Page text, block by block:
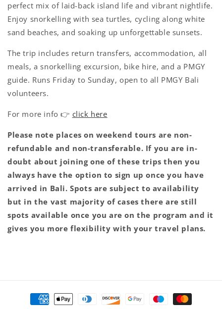
perfect mix of laid-back island life and vibrant nightlife.
Enjoy snorkelling with sea turtles, cycling along white
sand beaches, and soaking up unforgettable sunsets.
The trip includes return transfers, accommodation, all
meals, a snorkelling excursion, bike hire, and a PMGY
guide. Runs Friday to Sunday, open to all PMGY Bali
volunteers.
For more info 👉 click here
Please note places on weekend tours are non-
refundable and non-transferable. If you are in-
doubt about joining one of these trips then you
always have the option to sign up once you have
arrived in Bali. Spots are subject to availability
but in the vast majority of cases there are still
spots available once you are on the program and it
gives you more flexibility with your travel plans.
Payment